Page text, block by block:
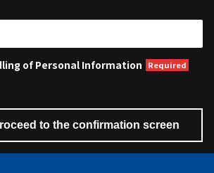
of Personal Information